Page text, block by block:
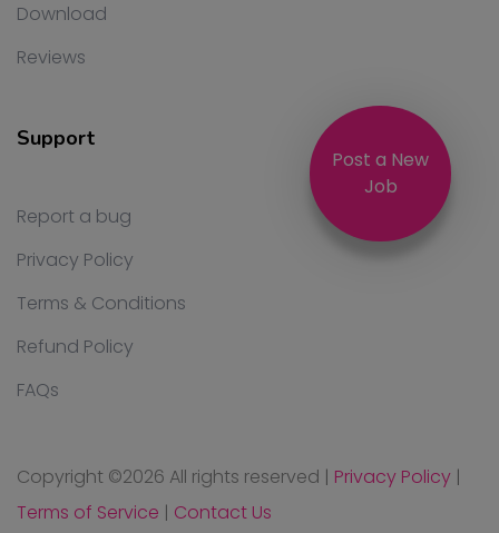
Post a New
Job
Download
Reviews
Support
Report a bug
Privacy Policy
Terms & Conditions
Refund Policy
FAQs
Copyright ©2026 All rights reserved | Privacy Policy |
Terms of Service | Contact Us